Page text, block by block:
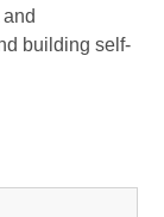
building self-